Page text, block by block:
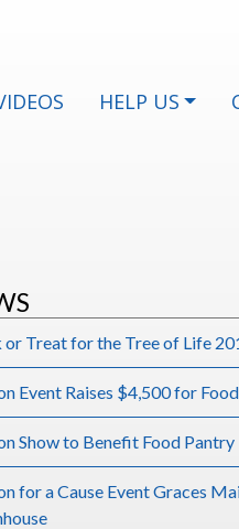
HELP US
or Treat for the Tree of Life
Event Raises $4,500 for Food
Show to Benefit Food Pantry
for a Cause Event Graces